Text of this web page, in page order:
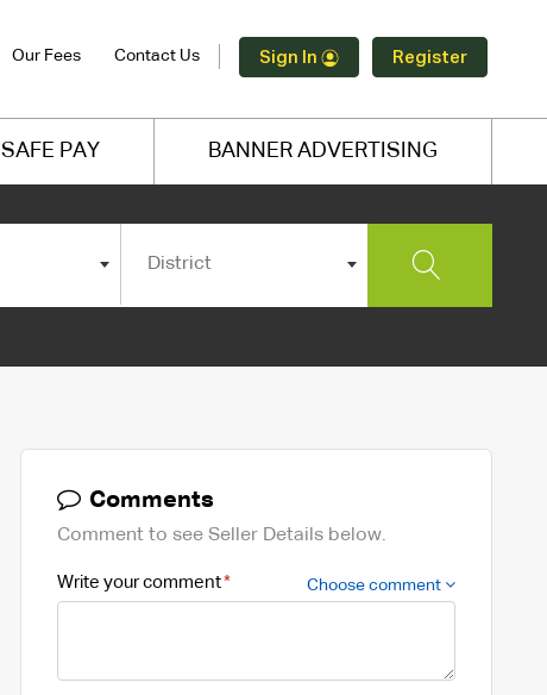
Our Fees Contact Us Sign In Register
SAFE PAY BANNER ADVERTISING
District
Comments
Comment to see Seller Details below.
Write your comment Choose comment